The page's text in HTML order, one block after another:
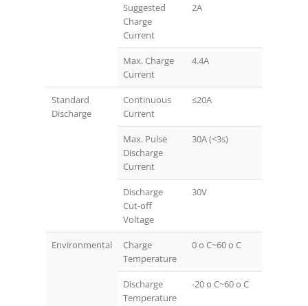
Suggested
Charge
Current
2A
Max. Charge
Current
4.4A
Standard
Discharge
Continuous
Current
≤20A
Max. Pulse
Discharge
Current
30A (<3s)
Discharge
Cut-off
Voltage
30V
Environmental
Charge
Temperature
0 o C~60 o C
Discharge
Temperature
-20 o C~60 o C